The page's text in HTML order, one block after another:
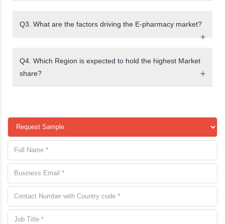
Q3. What are the factors driving the E-pharmacy market?
Q4. Which Region is expected to hold the highest Market
share?